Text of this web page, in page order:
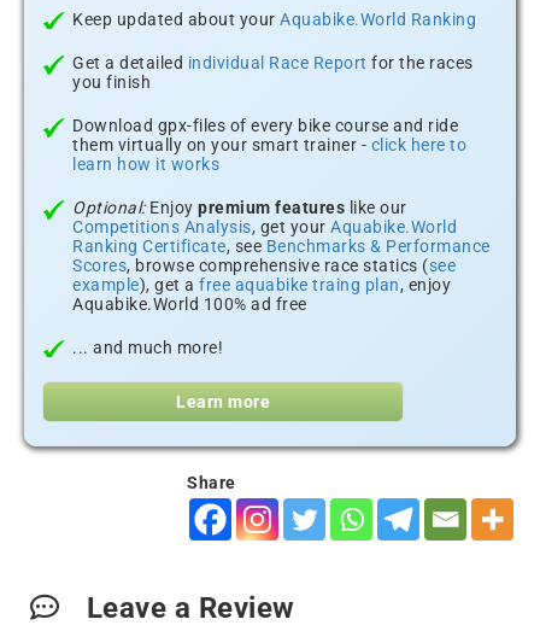
Keep updated about your Aquabike.World Ranking
Get a detailed individual Race Report for the races
you finish
Download gpx-files of every bike course and ride
them virtually on your smart trainer - click here to
learn how it works
Optional:Enjoy premium features like our
Competitions Analysis, get your Aquabike.World
Ranking Certificate, see Benchmarks & Performance
Scores, browse comprehensive race statics (see
example), get a free aquabike traing plan, enjoy
Aquabike.World 100% ad free
... and much more!
Learn more
Share
Leave a Review